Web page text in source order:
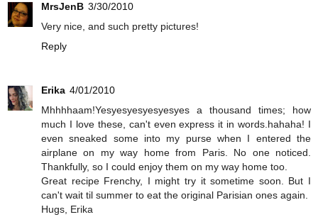
MrsJenB 3/30/2010
Very nice, and such pretty pictures!
Reply
Erika 4/01/2010
Mhhhhaam!Yesyesyesyesyesyes a thousand times; how
much I love these, can't even express it in words.hahaha! I
even sneaked some into my purse when I entered the
airplane on my way home from Paris. No one noticed.
Thankfully, so I could enjoy them on my way home too.
Great recipe Frenchy, I might try it sometime soon. But I
can't wait til summer to eat the original Parisian ones again.
Hugs, Erika